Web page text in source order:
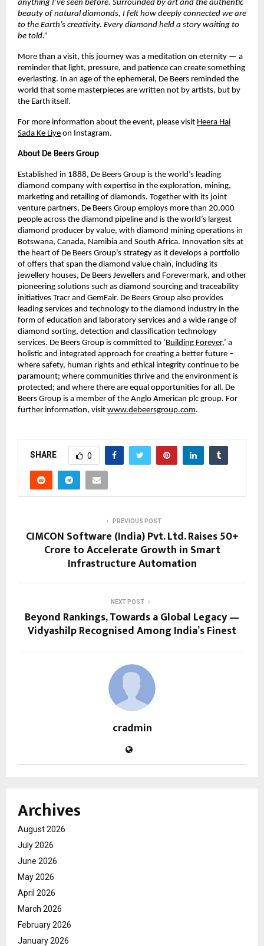
anything I’ve seen before. Surrounded by art and the authentic
beauty of natural diamonds, I felt how deeply connected we are
to the Earth’s creativity. Every diamond held a story waiting to
be told.”
More than a visit, this journey was a meditation on eternity — a
reminder that light, pressure, and patience can create something
everlasting. In an age of the ephemeral, De Beers reminded the
world that some masterpieces are written not by artists, but by
the Earth itself.
For more information about the event, please visit Heera Hai
Sada Ke Liye on Instagram.
About De Beers Group
Established in 1888, De Beers Group is the world’s leading
diamond company with expertise in the exploration, mining,
marketing and retailing of diamonds. Together with its joint
venture partners, De Beers Group employs more than 20,000
people across the diamond pipeline and is the world’s largest
diamond producer by value, with diamond mining operations in
Botswana, Canada, Namibia and South Africa. Innovation sits at
the heart of De Beers Group’s strategy as it develops a portfolio
of offers that span the diamond value chain, including its
jewellery houses, De Beers Jewellers and Forevermark, and other
pioneering solutions such as diamond sourcing and traceability
initiatives Tracr and GemFair. De Beers Group also provides
leading services and technology to the diamond industry in the
form of education and laboratory services and a wide range of
diamond sorting, detection and classification technology
services. De Beers Group is committed to ‘Building Forever,’ a
holistic and integrated approach for creating a better future –
where safety, human rights and ethical integrity continue to be
paramount; where communities thrive and the environment is
protected; and where there are equal opportunities for all. De
Beers Group is a member of the Anglo American plc group. For
further information, visit www.debeersgroup.com.
SHARE 0
PREVIOUS POST
CIMCON Software (India) Pvt. Ltd. Raises ₹50+
Crore to Accelerate Growth in Smart
Infrastructure Automation
NEXT POST
Beyond Rankings, Towards a Global Legacy —
Vidyashilp Recognised Among India’s Finest
cradmin
Archives
August 2026
July 2026
June 2026
May 2026
April 2026
March 2026
February 2026
January 2026